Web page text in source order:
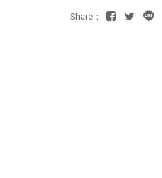
Share：